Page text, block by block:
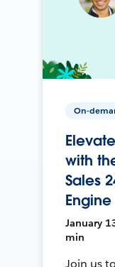
On-
with
Sales
Engine
January
min
Join us